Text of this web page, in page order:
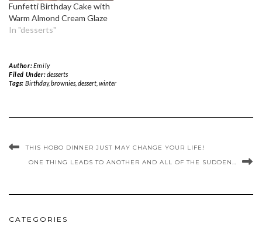
Funfetti Birthday Cake with
Warm Almond Cream Glaze
In "desserts"
Author:Emily
Filed Under:desserts
Tags: Birthday,brownies, dessert, winter
THIS HOBO DINNER JUST MAY CHANGE YOUR LIFE!
ONE THING LEADS TO ANOTHER AND ALL OF THE SUDDEN…
CATEGORIES